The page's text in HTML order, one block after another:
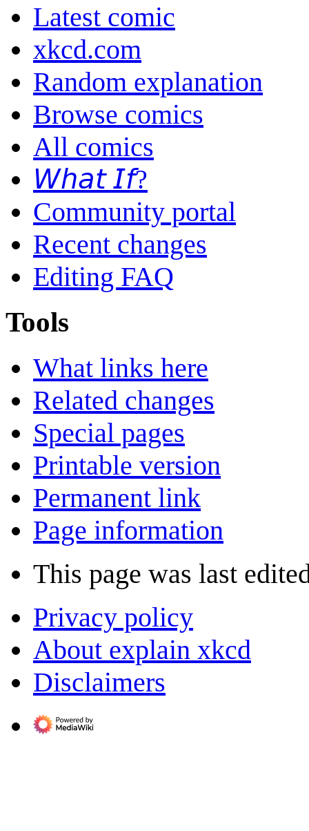
Latest comic
xkcd.com
Random explanation
Browse comics
All comics
𝘞𝘩𝘢𝘵 𝘐𝘧?
Community portal
Recent changes
Editing FAQ
Tools
What links here
Related changes
Special pages
Printable version
Permanent link
Page information
This page was last
Privacy policy
About explain xkcd
Disclaimers